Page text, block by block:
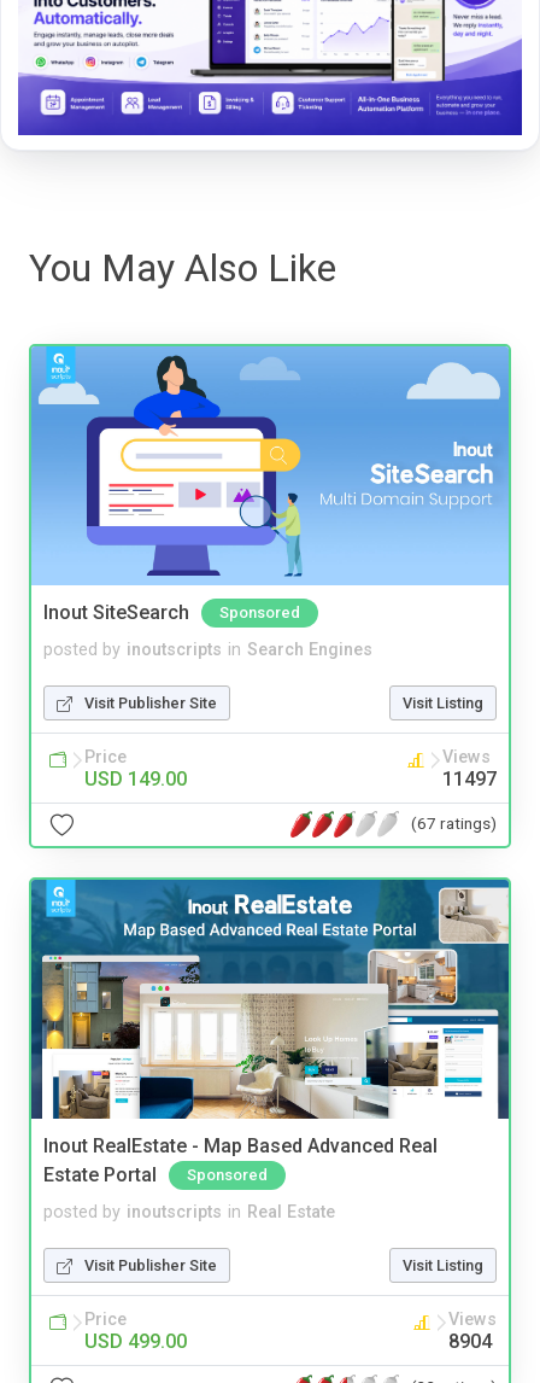
You May Also Like
Inout SiteSearch Sponsored
posted by inoutscripts in Search Engines
Visit Publisher Site Visit Listing
Price
USD 149.00
Views
11497
(67 ratings)
Inout RealEstate - Map Based Advanced Real
Estate Portal
Sponsored
posted by inoutscripts in Real Estate
Visit Publisher Site Visit Listing
Price
USD 499.00
Views
8904